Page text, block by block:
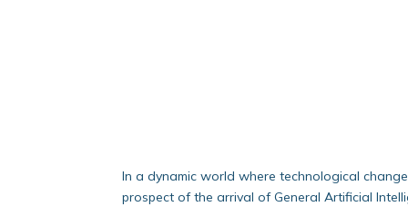
In a dynamic world where technological
prospect of the arrival of General Artificial